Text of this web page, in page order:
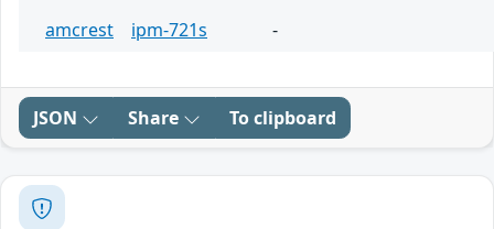
amcrest
ipm-721s -
JSON Share To clipboard